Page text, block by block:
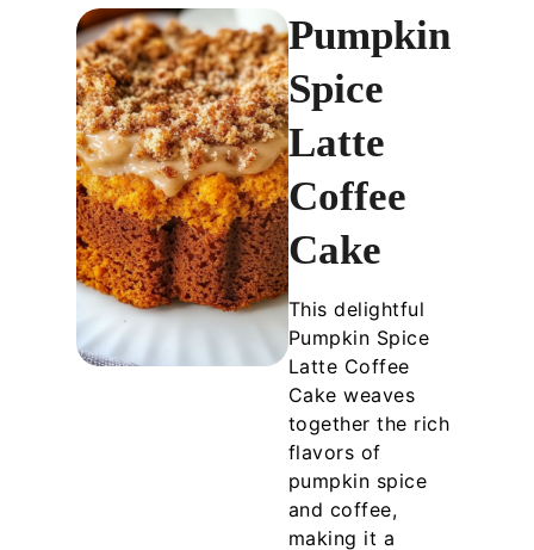
Pumpkin
Spice
Latte
Coffee
Cake
This delightful
Pumpkin Spice
Latte Coffee
Cake weaves
together the rich
flavors of
pumpkin spice
and coffee,
making it a